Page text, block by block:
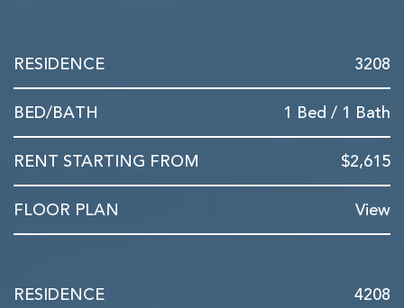
3208
1 Bed / 1 Bath
$2,615
View
4208